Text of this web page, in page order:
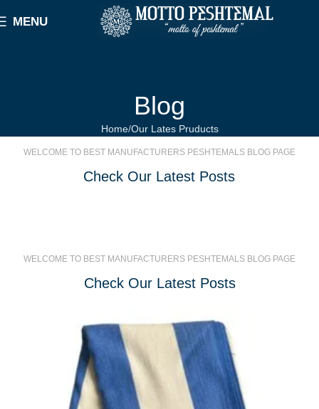
MENU
Blog
Home Our Lates Pruducts
WELCOME TO BEST MANUFACTURERS PESHTEMALS BLOG PAGE
Check Our Latest Posts
WELCOME TO BEST MANUFACTURERS PESHTEMALS BLOG PAGE
Check Our Latest Posts